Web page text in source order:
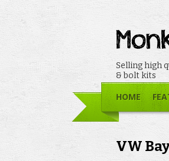
Selling high
& bolt kits
HOME
VW